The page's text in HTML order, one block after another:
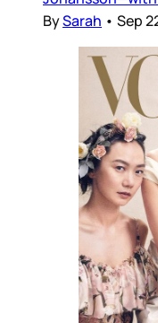
BySarah • Sep